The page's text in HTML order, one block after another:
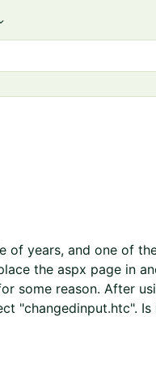
years, and one of
the aspx page in
some reason. After
"changedinput.htc".